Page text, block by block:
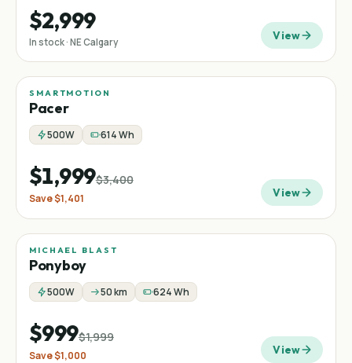
$2,999
In stock · NE Calgary View
Sale Commuter
SMARTMOTION
Pacer
500W 614 Wh
$1,999$3,400
Save$1,401 View
Sale
MICHAEL BLAST
Ponyboy
500W 50 km 624 Wh
$999$1,999
Save$1,000 View